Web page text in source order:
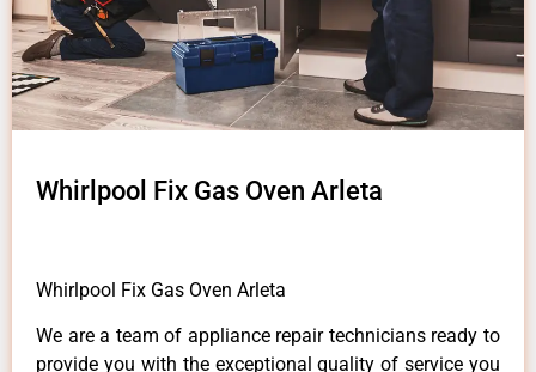
Whirlpool Fix Gas Oven Arleta
Whirlpool Fix Gas Oven Arleta
We are a team of appliance repair technicians ready to
provide you with the exceptional quality of service you